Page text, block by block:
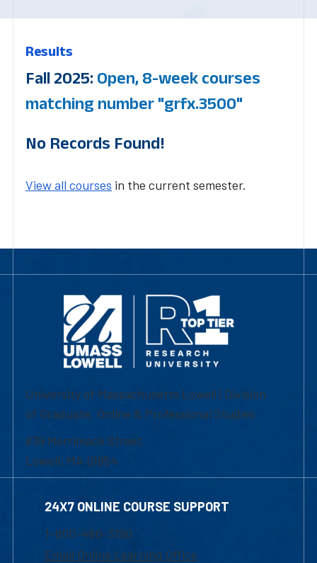
Results
Fall 2025: Open, 8-week courses
matching number "grfx.3500"
No Records Found!
View all courses in the current semester.
University of Massachusetts Lowell | Division
of Graduate, Online & Professional Studies
839 Merrimack Street
Lowell, MA 01854
24X7 ONLINE COURSE SUPPORT
1-800-480-3190
Email Online Learning Office